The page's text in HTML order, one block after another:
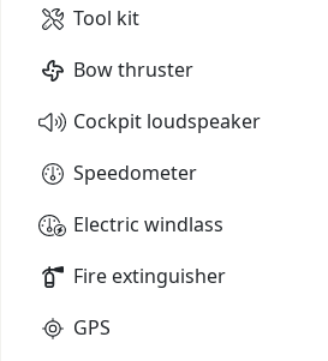
Tool kit
Bow thruster
Cockpit loudspeaker
Speedometer
Electric windlass
Fire extinguisher
GPS